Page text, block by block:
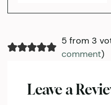
5 from 3
comment)
Leave a